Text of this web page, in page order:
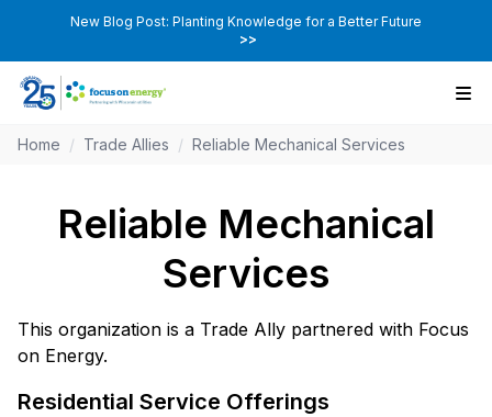
New Blog Post: Planting Knowledge for a Better Future
>>
Home / Trade Allies / Reliable Mechanical Services
Reliable Mechanical
Services
This organization is a Trade Ally partnered with Focus
on Energy.
Residential Service Offerings